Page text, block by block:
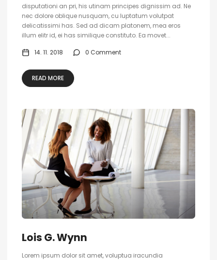
disputationi an pri, his utinam principes dignissim ad. Ne
nec dolore oblique nusquam, cu luptatum volutpat
delicatissimi has. Sed ad dicam platonem, mea eros
illum elitr id, ei has similique constituto. Ea movet...
14. 11. 2018 0 Comment
READ MORE
Lois G. Wynn
Lorem ipsum dolor sit amet, voluptua iracundia